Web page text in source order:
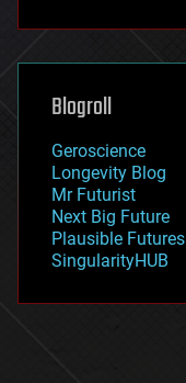
futurism
genetics
geoengineering
geography
geopolitics
governance
government
gravity
habitats
hacking
Blogroll
Geroscience
Longevity Blog
Mr Futurist
Next Big Future
Plausible Futures
SingularityHUB